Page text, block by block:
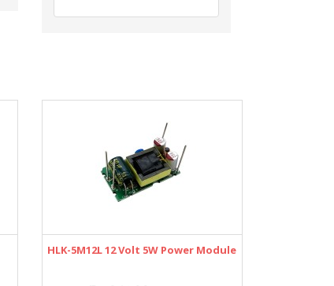
HLK-5M12L 12 Volt 5W Power Module